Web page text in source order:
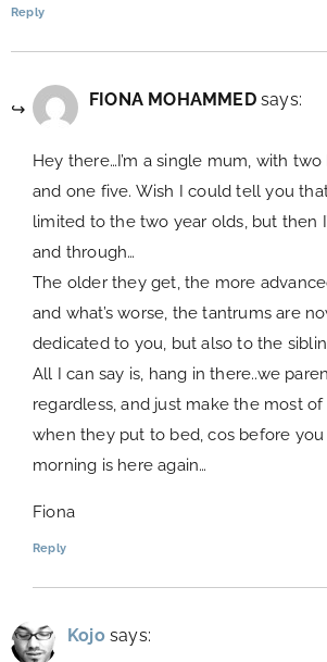
Reply
FIONA MOHAMMED says:
Hey there…I’m a single mum, with
and one five. Wish I could tell you
limited to the two year olds, but then
and through…
The older they get, the more
and what’s worse, the tantrums are
dedicated to you, but also to the
All I can say is, hang in there..we
regardless, and just make the most
when they put to bed, cos before
morning is here again…
Fiona
Reply
Kojo says: